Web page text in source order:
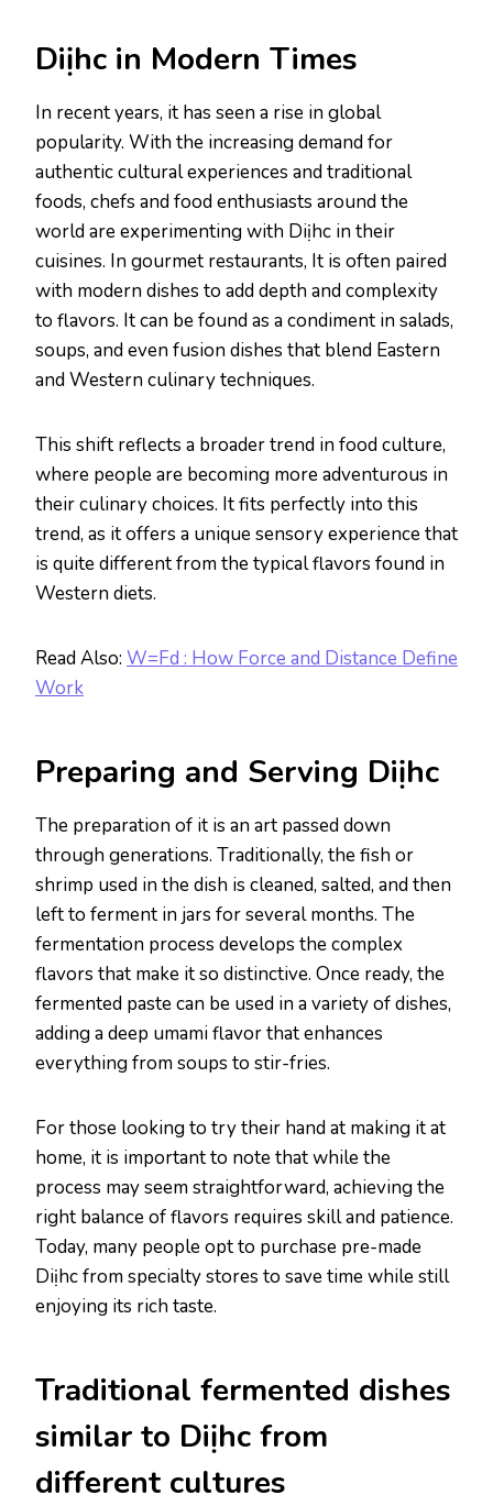
Diịhc in Modern Times
In recent years, it has seen a rise in global
popularity. With the increasing demand for
authentic cultural experiences and traditional
foods, chefs and food enthusiasts around the
world are experimenting with Diịhc in their
cuisines. In gourmet restaurants, It is often paired
with modern dishes to add depth and complexity
to flavors. It can be found as a condiment in salads,
soups, and even fusion dishes that blend Eastern
and Western culinary techniques.
This shift reflects a broader trend in food culture,
where people are becoming more adventurous in
their culinary choices. It fits perfectly into this
trend, as it offers a unique sensory experience that
is quite different from the typical flavors found in
Western diets.
Read Also: W=Fd : How Force and Distance Define
Work
Preparing and Serving Diịhc
The preparation of it is an art passed down
through generations. Traditionally, the fish or
shrimp used in the dish is cleaned, salted, and then
left to ferment in jars for several months. The
fermentation process develops the complex
flavors that make it so distinctive. Once ready, the
fermented paste can be used in a variety of dishes,
adding a deep umami flavor that enhances
everything from soups to stir-fries.
For those looking to try their hand at making it at
home, it is important to note that while the
process may seem straightforward, achieving the
right balance of flavors requires skill and patience.
Today, many people opt to purchase pre-made
Diịhc from specialty stores to save time while still
enjoying its rich taste.
Traditional fermented dishes
similar to Diịhc from
different cultures